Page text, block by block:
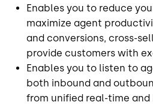
Enables you to reduce
maximize agent
and conversions, cross-
provide customers with
Enables you to listen to
both inbound and
from unified real-time